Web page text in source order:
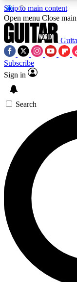
Skip to main content
SIGN UP
For the
exclusive offers.
Contact me
By submitting your
Open menu Close
Subscribe
Sign in
Search